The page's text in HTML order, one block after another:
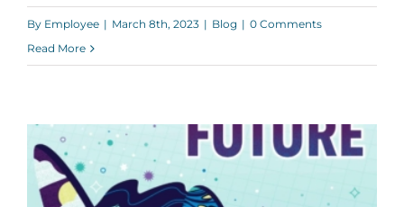
By Employee | March 8th, 2023 | Blog | 0 Comments
Read More